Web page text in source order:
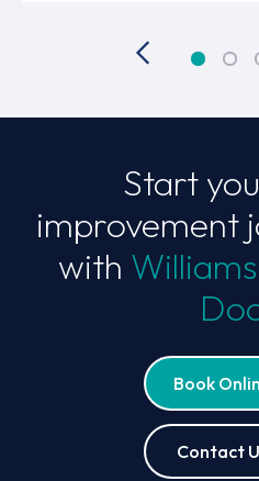
Start
improvement
with
Book
Contact